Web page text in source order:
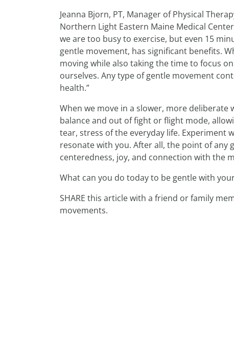
Jeanna Bjorn, PT, Manager of Physical
Northern Light Eastern Maine Medical
we are too busy to exercise, but even 15
gentle movement, has significant benefits.
moving while also taking the time to focus
ourselves. Any type of gentle movement
health.”
When we move in a slower, more
balance and out of fight or flight mode,
tear, stress of the everyday life.
resonate with you. After all, the point of any
centeredness, joy, and connection with the
What can you do today to be gentle with
SHARE this article with a friend or family
movements.